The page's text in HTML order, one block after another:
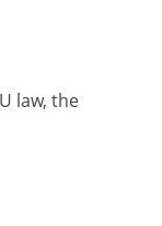
law, the